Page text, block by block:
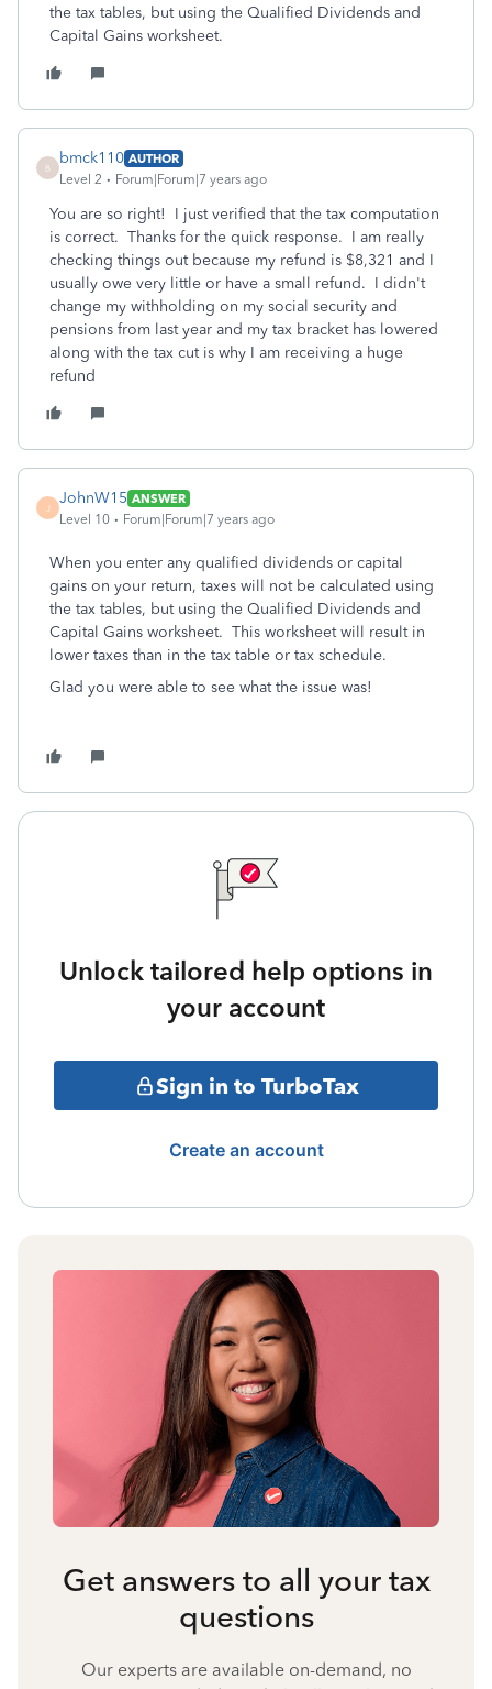
the tax tables, but using the Qualified Dividends and
Capital Gains worksheet.
B
bmck110 AUTHOR
Level 2
Forum|Forum|7 years ago
You are so right! I just verified that the tax computation
is correct. Thanks for the quick response. I am really
checking things out because my refund is $8,321 and I
usually owe very little or have a small refund. I didn't
change my withholding on my social security and
pensions from last year and my tax bracket has lowered
along with the tax cut is why I am receiving a huge
refund
J
JohnW15 ANSWER
Level 10
Forum|Forum|7 years ago
When you enter any qualified dividends or capital
gains on your return, taxes will not be calculated using
the tax tables, but using the Qualified Dividends and
Capital Gains worksheet. This worksheet will result in
lower taxes than in the tax table or tax schedule.
Glad you were able to see what the issue was!
Unlock tailored help options in
your account
Sign in to TurboTax
Create an account
Get answers to all your tax
questions
Our experts are available on-demand, no